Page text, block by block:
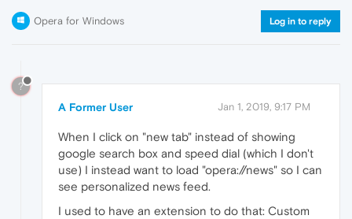
Opera for Windows Log in to reply
?
A Former User Jan 1, 2019, 9:17 PM
When I click on "new tab" instead of showing
google search box and speed dial (which I don't
use) I instead want to load "opera://news" so I can
see personalized news feed.
I used to have an extension to do that: Custom